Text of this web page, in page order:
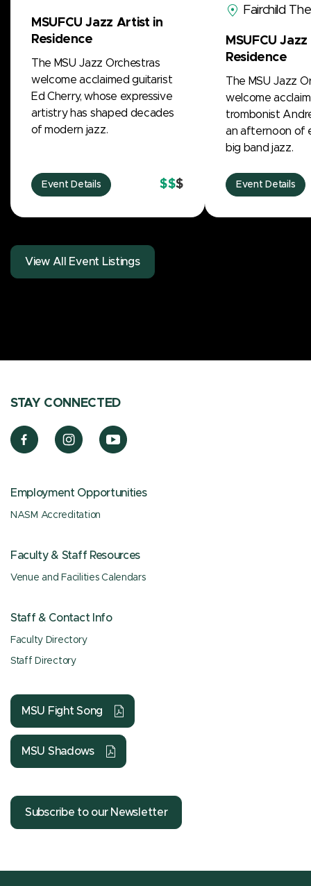
MSUFCU Jazz Artist in
Residence
The MSU Jazz Orchestras
welcome acclaimed guitarist
Ed Cherry, whose expressive
artistry has shaped decades
of modern jazz.
Event Details $$$
Fairchild
MSUFCU
Residence
The MSU Jazz
welcome
trombonist
an afternoon of
big band jazz.
Event Details
View All Event Listings
STAY CONNECTED
Employment Opportunities
NASM Accreditation
Faculty & Staff Resources
Venue and Facilities Calendars
Staff & Contact Info
Faculty Directory
Staff Directory
MSU Fight Song
MSU Shadows
Subscribe to our Newsletter